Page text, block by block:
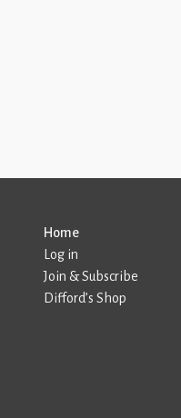
Home
Log in
Join & Subscribe
Difford’s Shop